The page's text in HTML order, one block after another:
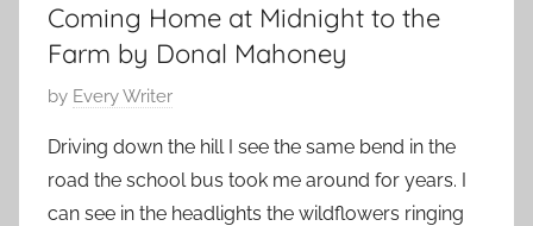
s
h
o
t
s
t
Coming Home at Midnight to the
Farm by Donal Mahoney
P
s
t
e
by Every Writer
Driving down the hill I see the same bend in the
road the school bus took me around for years. I
can see in the headlights the wildflowers ringing